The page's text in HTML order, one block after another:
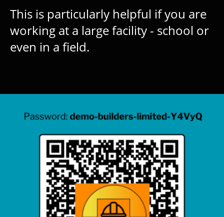
This is particularly helpful if you are
working at a large facility - school or
even in a field.